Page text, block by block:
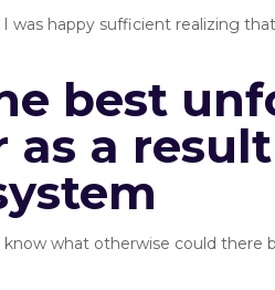
was happy sufficient realizing
best
a
what otherwise could there